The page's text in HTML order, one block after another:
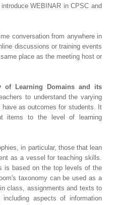
WEBINAR in CPSC and
conversation from anywhere in
discussions or training events
place as the meeting host or
of Learning Domains and its
to understand the varying
as outcomes for students. It
items to the level of learning
in particular, those that lean
as a vessel for teaching skills.
is based on the top levels of the
taxonomy can be used as a
class, assignments and texts to
aspects of information